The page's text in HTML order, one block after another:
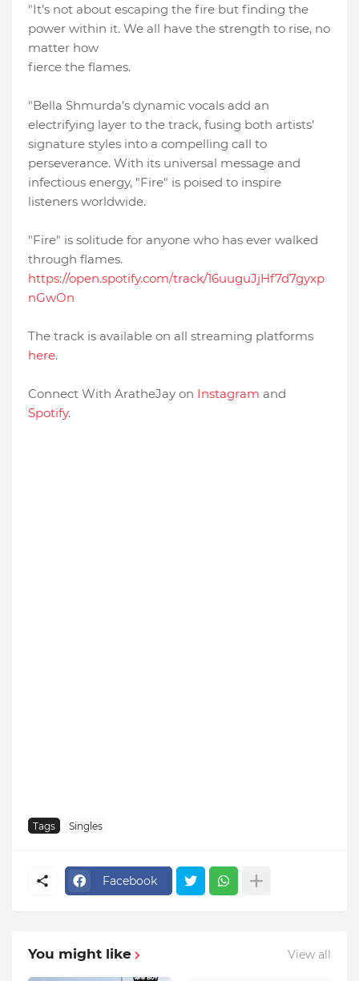
"It’s not about escaping the fire but finding the
power within it. We all have the strength to rise, no
matter how
fierce the flames.
"Bella Shmurda’s dynamic vocals add an
electrifying layer to the track, fusing both artists’
signature styles into a compelling call to
perseverance. With its universal message and
infectious energy, "Fire" is poised to inspire
listeners worldwide.
"Fire" is solitude for anyone who has ever walked
through flames.
https://open.spotify.com/track/16uuguJjHf7d7gyxp
nGwOn
The track is available on all streaming platforms
here.
Connect With AratheJay on Instagram and
Spotify.
Tags Singles
Facebook
You might like View all